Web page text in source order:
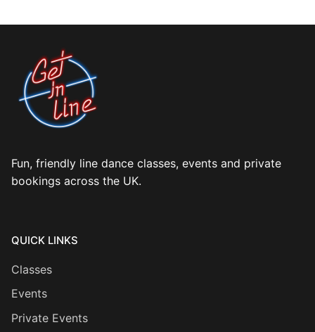
Fun, friendly line dance classes, events and private
bookings across the UK.
QUICK LINKS
Classes
Events
Private Events